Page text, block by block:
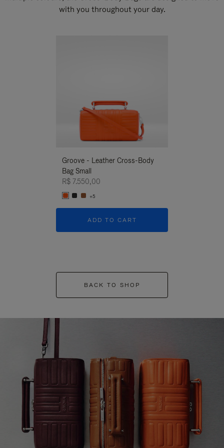
with you throughout your day.
Groove - Leather Cross-Body
Bag Small
R$ 7.550,00
+5
ADD TO CART
BACK TO SHOP